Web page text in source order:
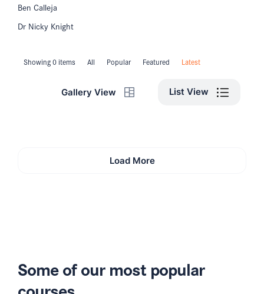
Ben Calleja
Dr Nicky Knight
Showing 0 items All Popular Featured Latest
Gallery View List View
Load More
Some of our most popular